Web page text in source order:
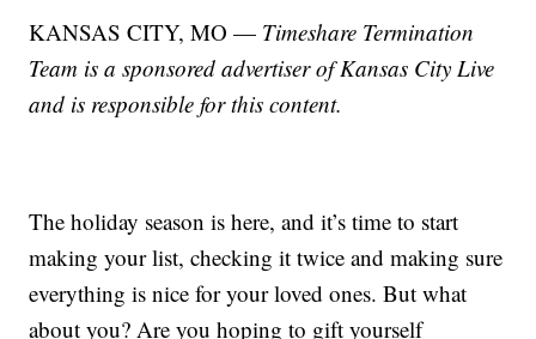
KANSAS CITY, MO — Timeshare Termination
Team is a sponsored advertiser of Kansas City Live
and is responsible for this content.
The holiday season is here, and it’s time to start
making your list, checking it twice and making sure
everything is nice for your loved ones. But what
about you? Are you hoping to gift yourself